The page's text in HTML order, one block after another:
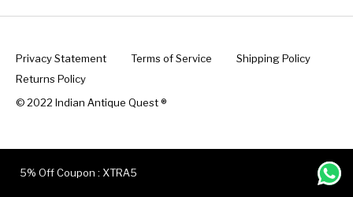
5% Off Coupon : XTRA5
Privacy Statement Terms of Service
Shipping Policy
Returns Policy
© 2022 Indian Antique Quest ®️